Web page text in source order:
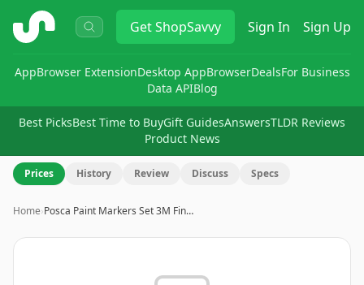
ShopSavvy GetShopSavvy Sign In Sign Up
AppBrowser ExtensionDesktop AppBrowserDealsFor Business
Data APIBlog
Best PicksBest Time to BuyGift GuidesAnswersTLDR Reviews
Product News
Prices History Review Discuss Specs
Home›Posca Paint Markers Set 3M Fin…